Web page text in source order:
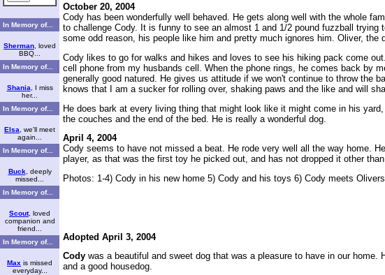
In Memory of...
Sherman , loved
BBQ...
In Memory of...
Shania , I miss
her...
In Memory of...
Elsa , we'll meet
again...
In Memory of...
Buck , deeply
missed...
In Memory of...
Scout, loved
companion and
friend...
In Memory of...
Max is missed
everyday...
October 20, 2004
Cody has been wonderfully well behaved. He gets along well with the whole
to challenge Cody. It is funny to see an almost 1 and 1/2 pound fuzzball
some odd reason, his people like him and pretty much ignores him. Oliver,
Cody likes to go for walks and hikes and loves to see his hiking pack come
cell phone from my husbands cell. When the phone rings, he comes back by
generally good natured. He gives us attitude if we won't continue to throw the
knows that I am a sucker for rolling over, shaking paws and the like and will
He does bark at every living thing that might look like it might come in his
the couches and the end of the bed. He is really a wonderful dog.
April 4, 2004
Cody seems to have not missed a beat. He rode very well all the way home.
player, as that was the first toy he picked out, and has not dropped it other
Photos: 1-4) Cody in his new home 5) Cody and his toys 6) Cody meets
Adopted April 3, 2004
Cody was a beautiful and sweet dog that was a pleasure to have in our
and a good housedog.